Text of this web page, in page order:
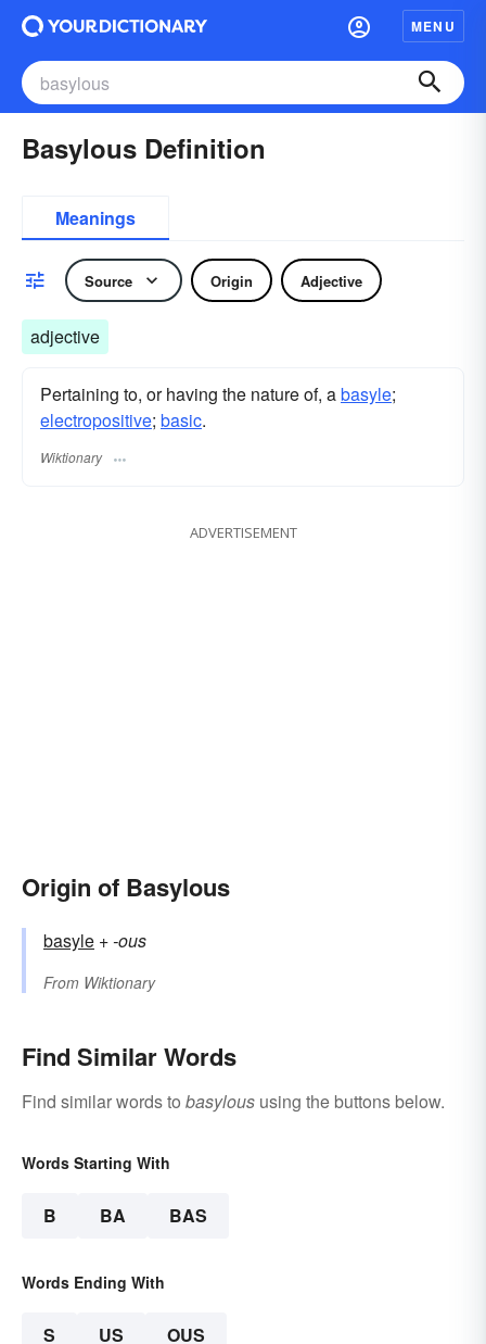
MENU
Basylous Definition
Meanings
Source Origin Adjective
adjective
Pertaining to, or having the nature of, abasyle;
electropositive; basic.
Wiktionary
ADVERTISEMENT
Origin of Basylous
basyle +‎-ous
From Wiktionary
Find Similar Words
Find similar words to basylous using the buttons below.
Words Starting With
B BA BAS
Words Ending With
S US OUS